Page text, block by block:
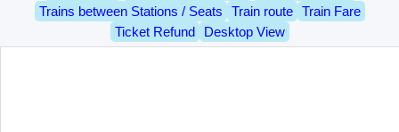
Trains between Stations / Seats
Train route
Train Fare
Ticket Refund
Desktop View